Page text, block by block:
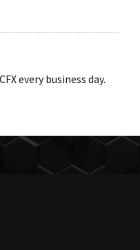
every business day.